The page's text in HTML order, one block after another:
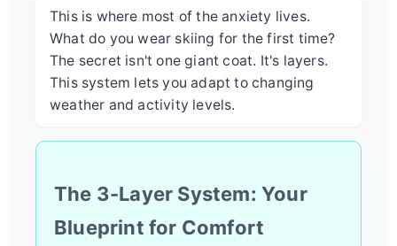
This is where most of the anxiety lives.
What do you wear skiing for the first time?
The secret isn't one giant coat. It's layers.
This system lets you adapt to changing
weather and activity levels.
The 3-Layer System: Your
Blueprint for Comfort